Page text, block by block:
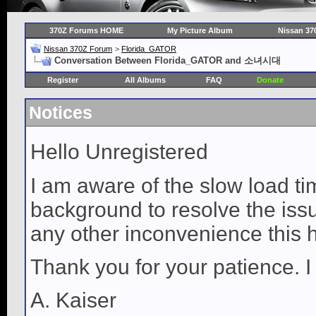
370Z Forums HOME My Picture Album Nissan
Nissan 370Z Forum > Florida_GATOR
Conversation Between Florida_GATOR and 소녀시대
Register All Albums FAQ Donate
Notices
Hello Unregistered
I am aware of the slow load
background to resolve the
any other inconvenience this
Thank you for your patience.
A. Kaiser